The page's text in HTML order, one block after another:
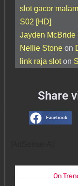
slot gacor
S02 [HD]
Jayden McBride
Nellie Stoneon
link raja sloton
Share
Facebook
On